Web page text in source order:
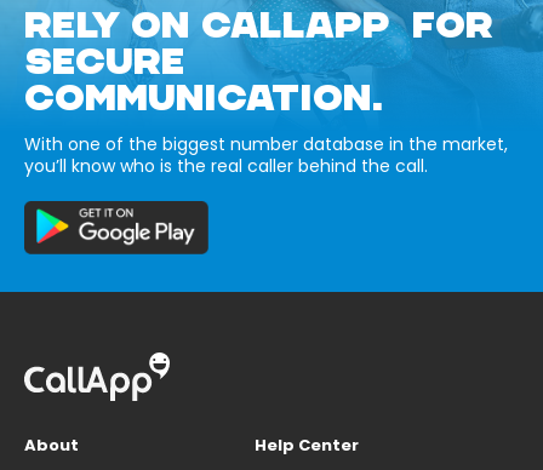
RELY ON CALLAPP FOR
SECURE
COMMUNICATION.
With one of the biggest number database in the market,
you’ll know who is the real caller behind the call.
About
Help Center